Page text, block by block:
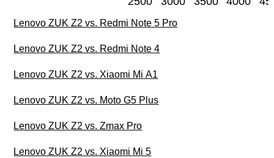
Lenovo ZUK Z2 vs. Redmi Note 5 Pro
Lenovo ZUK Z2 vs. Redmi Note 4
Lenovo ZUK Z2 vs. Xiaomi Mi A1
Lenovo ZUK Z2 vs. Moto G5 Plus
Lenovo ZUK Z2 vs. Zmax Pro
Lenovo ZUK Z2 vs. Xiaomi Mi 5